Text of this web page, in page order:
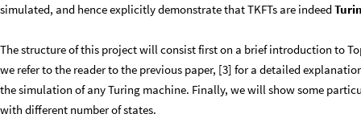
simulated, and hence explicitly demonstrate that TKFTs are indeed
The structure of this project will consist first on a brief introduction to
we refer to the reader to the previous paper, [3] for a detailed
the simulation of any Turing machine. Finally, we will show some
with different number of states.